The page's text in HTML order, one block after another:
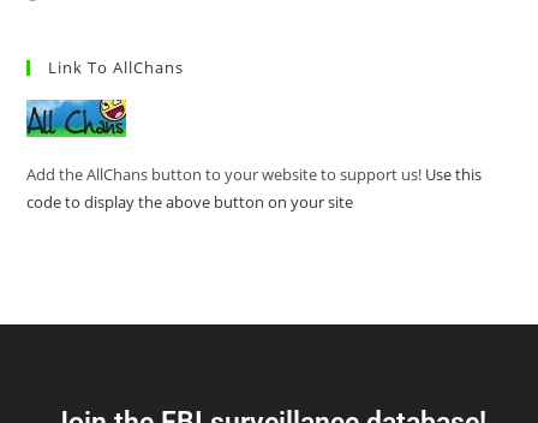
Link To AllChans
Add the AllChans button to your website to support us! Use this
code to display the above button on your site